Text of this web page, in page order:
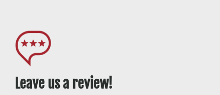
Leave us a review!